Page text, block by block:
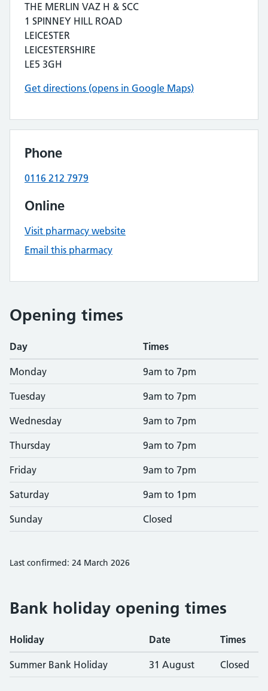
THE MERLIN VAZ H & SCC
1 SPINNEY HILL ROAD
LEICESTER
LEICESTERSHIRE
LE5 3GH
Get directions (opens in Google Maps)
Phone
0116 212 7979
Online
Visit pharmacy website
Email this pharmacy
Opening times
Day Times
Monday 9am to 7pm
Tuesday 9am to 7pm
Wednesday 9am to 7pm
Thursday 9am to 7pm
Friday 9am to 7pm
Saturday 9am to 1pm
Sunday Closed
Last confirmed: 24 March 2026
Bank holiday opening times
Holiday Date Times
Summer Bank Holiday 31 August Closed